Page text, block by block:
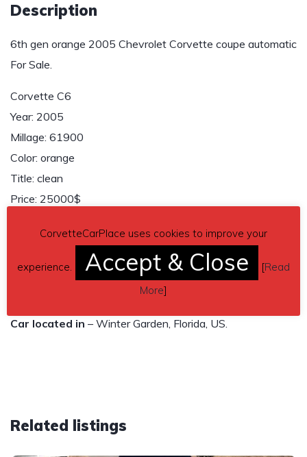
Description
6th gen orange 2005 Chevrolet Corvette coupe automatic
For Sale.
Corvette C6
Year: 2005
Millage: 61900
Color: orange
Title: clean
Price: 25000$
Vin number: 1G1YY24U055104141
Contact details
– Jose Hernández 786-470-0829 or
jose.hernandez33@hotmail.com
Car located in – Winter Garden, Florida, US.
Related listings
CorvetteCarPlace uses cookies to improve your
experience. Accept & Close [Read
More]